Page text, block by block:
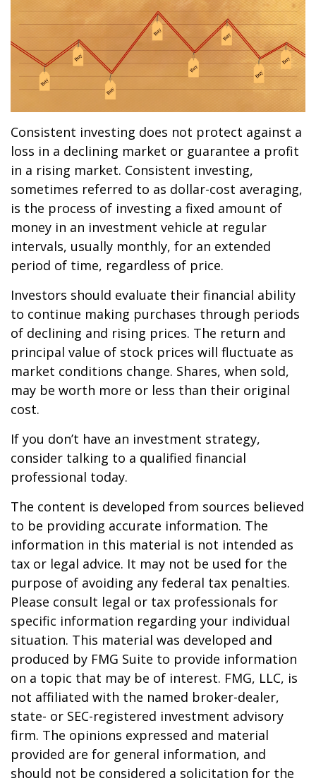
Consistent investing does not protect against a
loss in a declining market or guarantee a profit
in a rising market. Consistent investing,
sometimes referred to as dollar-cost averaging,
is the process of investing a fixed amount of
money in an investment vehicle at regular
intervals, usually monthly, for an extended
period of time, regardless of price.
Investors should evaluate their financial ability
to continue making purchases through periods
of declining and rising prices. The return and
principal value of stock prices will fluctuate as
market conditions change. Shares, when sold,
may be worth more or less than their original
cost.
If you don’t have an investment strategy,
consider talking to a qualified financial
professional today.
The content is developed from sources believed
to be providing accurate information. The
information in this material is not intended as
tax or legal advice. It may not be used for the
purpose of avoiding any federal tax penalties.
Please consult legal or tax professionals for
specific information regarding your individual
situation. This material was developed and
produced by FMG Suite to provide information
on a topic that may be of interest. FMG, LLC, is
not affiliated with the named broker-dealer,
state- or SEC-registered investment advisory
firm. The opinions expressed and material
provided are for general information, and
should not be considered a solicitation for the